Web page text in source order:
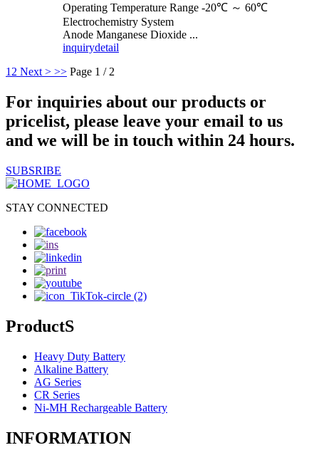
Operating Temperature Range -20℃ ～ 60℃
Electrochemistry System
Anode Manganese Dioxide ...
inquirydetail
1 2 Next > >> Page 1 / 2
For inquiries about our products or
pricelist, please leave your email to us
and we will be in touch within 24 hours.
SUBSRIBE
STAY CONNECTED
ProductS
Heavy Duty Battery
Alkaline Battery
AG Series
CR Series
Ni-MH Rechargeable Battery
INFORMATION